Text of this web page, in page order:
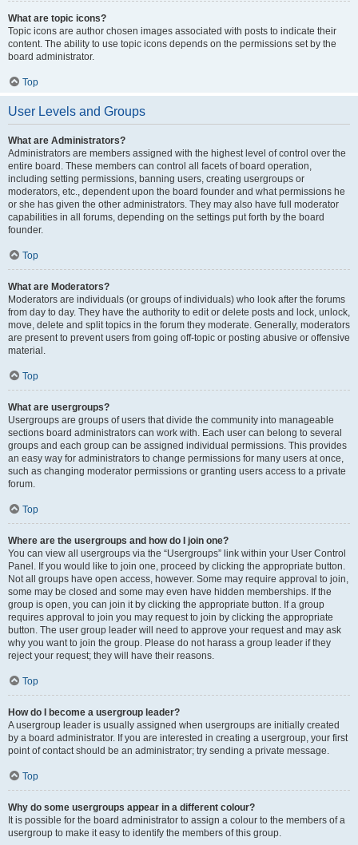
What are topic icons?
Topic icons are author chosen images associated with posts to indicate their
content. The ability to use topic icons depends on the permissions set by the
board administrator.
Top
User Levels and Groups
What are Administrators?
Administrators are members assigned with the highest level of control over the
entire board. These members can control all facets of board operation,
including setting permissions, banning users, creating usergroups or
moderators, etc., dependent upon the board founder and what permissions he
or she has given the other administrators. They may also have full moderator
capabilities in all forums, depending on the settings put forth by the board
founder.
Top
What are Moderators?
Moderators are individuals (or groups of individuals) who look after the forums
from day to day. They have the authority to edit or delete posts and lock, unlock,
move, delete and split topics in the forum they moderate. Generally, moderators
are present to prevent users from going off-topic or posting abusive or offensive
material.
Top
What are usergroups?
Usergroups are groups of users that divide the community into manageable
sections board administrators can work with. Each user can belong to several
groups and each group can be assigned individual permissions. This provides
an easy way for administrators to change permissions for many users at once,
such as changing moderator permissions or granting users access to a private
forum.
Top
Where are the usergroups and how do I join one?
You can view all usergroups via the “Usergroups” link within your User Control
Panel. If you would like to join one, proceed by clicking the appropriate button.
Not all groups have open access, however. Some may require approval to join,
some may be closed and some may even have hidden memberships. If the
group is open, you can join it by clicking the appropriate button. If a group
requires approval to join you may request to join by clicking the appropriate
button. The user group leader will need to approve your request and may ask
why you want to join the group. Please do not harass a group leader if they
reject your request; they will have their reasons.
Top
How do I become a usergroup leader?
A usergroup leader is usually assigned when usergroups are initially created
by a board administrator. If you are interested in creating a usergroup, your first
point of contact should be an administrator; try sending a private message.
Top
Why do some usergroups appear in a different colour?
It is possible for the board administrator to assign a colour to the members of a
usergroup to make it easy to identify the members of this group.